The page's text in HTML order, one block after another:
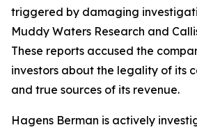
triggered by damaging
Muddy Waters Research and
These reports accused the
investors about the legality of its
and true sources of its revenue.
Hagens Berman is actively